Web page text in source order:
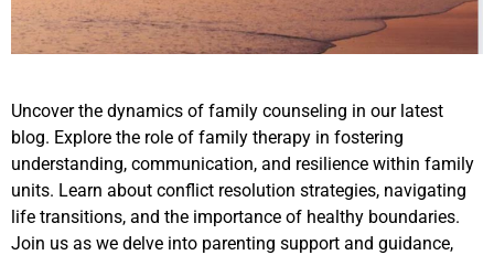
Uncover the dynamics of family counseling in our latest
blog. Explore the role of family therapy in fostering
understanding, communication, and resilience within family
units. Learn about conflict resolution strategies, navigating
life transitions, and the importance of healthy boundaries.
Join us as we delve into parenting support and guidance,